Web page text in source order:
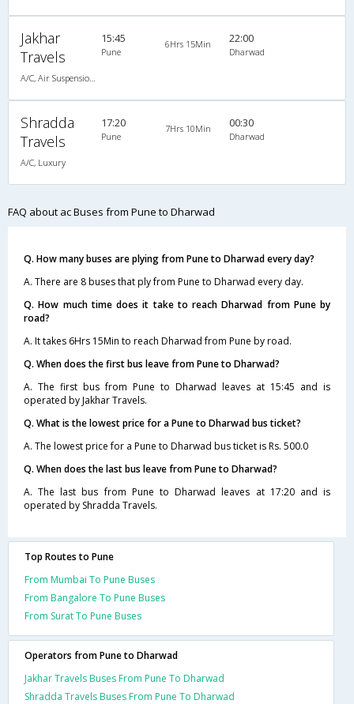
Jakhar
Travels
A/C, Air Suspension Bus
15:45
Pune
6Hrs 15Min 22:00
Dharwad
Shradda
Travels
A/C, Luxury
17:20
Pune
7Hrs 10Min 00:30
Dharwad
FAQ about ac Buses from Pune to Dharwad
Q. How many buses are plying from Pune to Dharwad every day?
A. There are 8 buses that ply from Pune to Dharwad every day.
Q. How much time does it take to reach Dharwad from Pune by
road?
A. It takes 6Hrs 15Min to reach Dharwad from Pune by road.
Q. When does the first bus leave from Pune to Dharwad?
A. The first bus from Pune to Dharwad leaves at 15:45 and is
operated by Jakhar Travels.
Q. What is the lowest price for a Pune to Dharwad bus ticket?
A. The lowest price for a Pune to Dharwad bus ticket is Rs. 500.0
Q. When does the last bus leave from Pune to Dharwad?
A. The last bus from Pune to Dharwad leaves at 17:20 and is
operated by Shradda Travels.
Top Routes to Pune
From Mumbai To Pune Buses
From Bangalore To Pune Buses
From Surat To Pune Buses
Operators from Pune to Dharwad
Jakhar Travels Buses From Pune To Dharwad
Shradda Travels Buses From Pune To Dharwad